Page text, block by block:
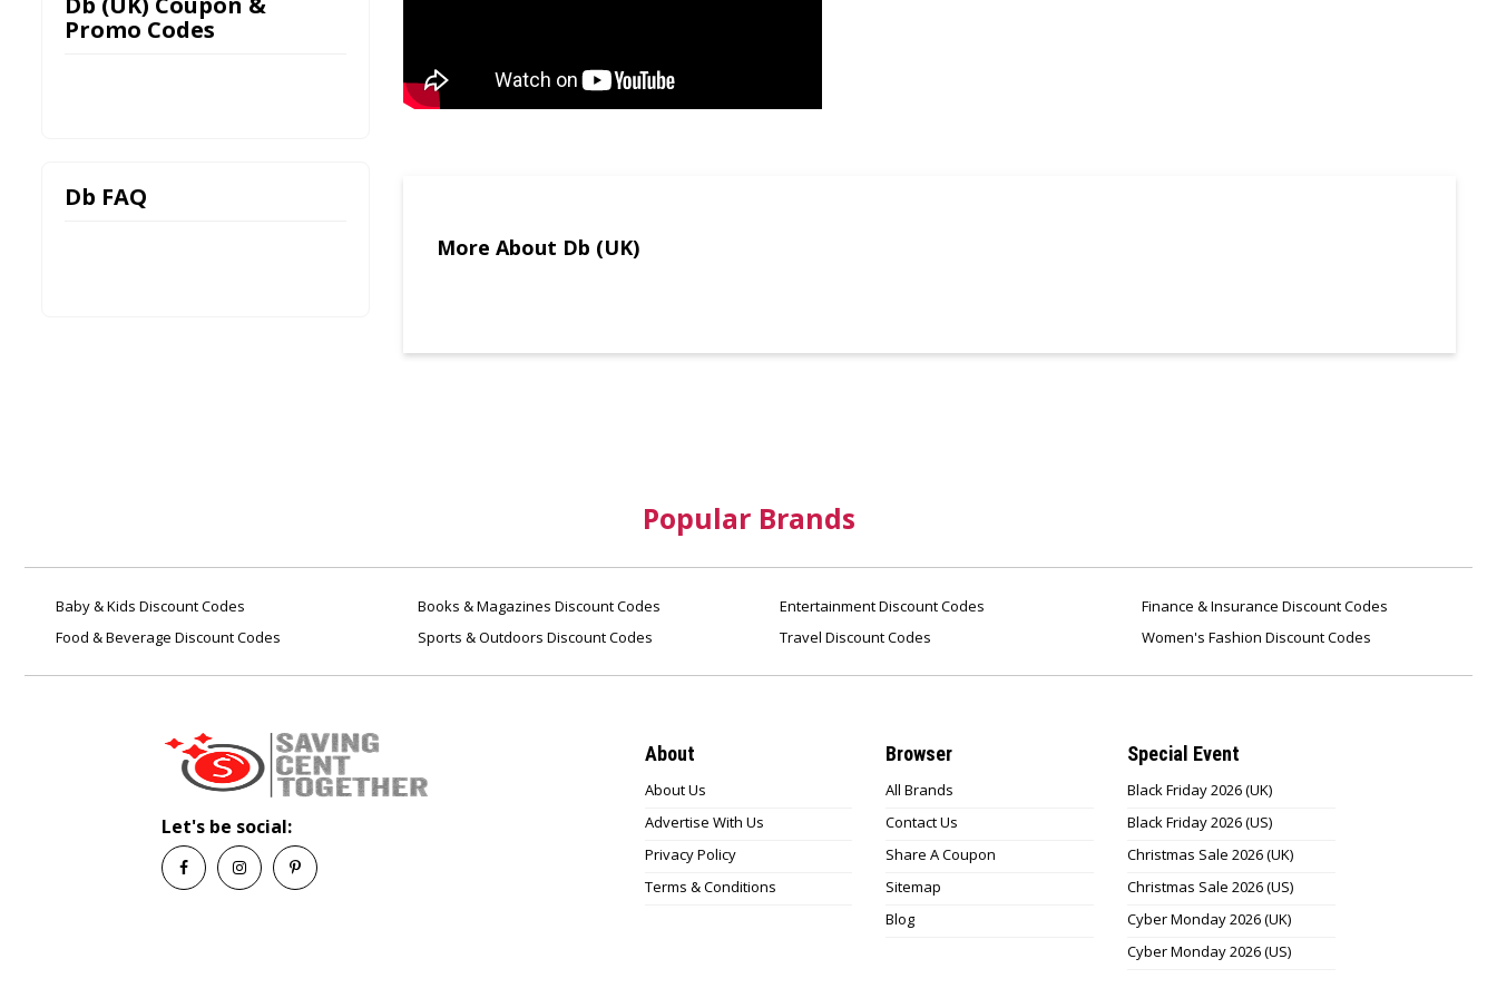
More About Db (UK)
Promo Codes
Db FAQ
Popular Brands
Baby & Kids Discount Codes Books & Magazines Discount Codes Entertainment Discount Codes
Finance & Insurance Discount Codes
Food & Beverage Discount Codes
Sports & Outdoors Discount Codes Travel Discount Codes Women's Fashion Discount Codes
Let's be social:
About
About Us
Advertise With Us
Privacy Policy
Terms & Conditions
Browser
All Brands
Contact Us
Share A Coupon
Sitemap
Blog
Special Event
Black Friday 2026 (UK)
Black Friday 2026 (US)
Christmas Sale 2026 (UK)
Christmas Sale 2026 (US)
Cyber Monday 2026 (UK)
Cyber Monday 2026 (US)